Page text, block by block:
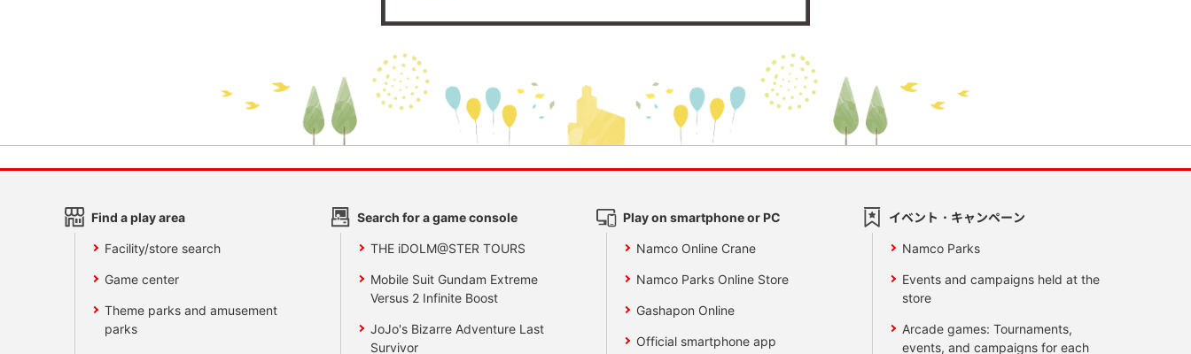
Find a play area
Facility/store search
Game center
Theme parks and amusement
parks
Search for a game console
THE iDOLM@STER TOURS
Mobile Suit Gundam Extreme
Versus 2 Infinite Boost
JoJo's Bizarre Adventure Last
Survivor
Play on smartphone or PC
Namco Online Crane
Namco Parks Online Store
Gashapon Online
Official smartphone app
イベント・キャンペーン
Namco Parks
Events and campaigns held at the
store
Arcade games: Tournaments,
events, and campaigns for each